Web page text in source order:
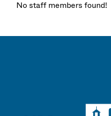
No staff members found!